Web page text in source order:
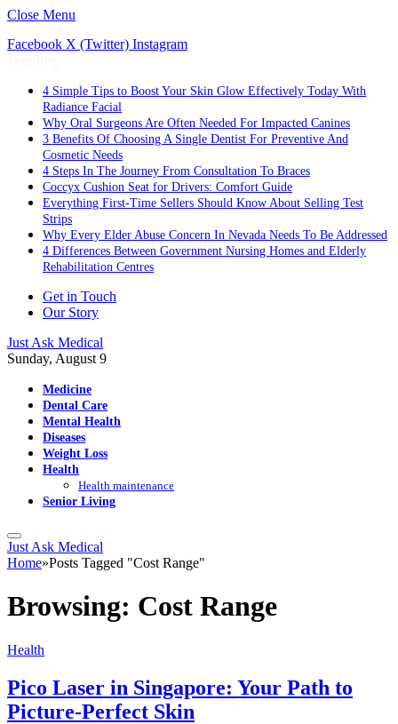
Close Menu
Facebook X (Twitter) Instagram
4 Simple Tips to Boost Your Skin Glow Effectively Today With
Radiance Facial
Why Oral Surgeons Are Often Needed For Impacted Canines
3 Benefits Of Choosing A Single Dentist For Preventive And
Cosmetic Needs
4 Steps In The Journey From Consultation To Braces
Coccyx Cushion Seat for Drivers: Comfort Guide
Everything First-Time Sellers Should Know About Selling Test
Strips
Why Every Elder Abuse Concern In Nevada Needs To Be Addressed
4 Differences Between Government Nursing Homes and Elderly
Rehabilitation Centres
Get in Touch
Our Story
Just Ask Medical
Sunday, August 9
Medicine
Dental Care
Mental Health
Diseases
Weight Loss
Health
Health maintenance
Senior Living
Just Ask Medical
Home»Posts Tagged "Cost Range"
Browsing: Cost Range
Health
Pico Laser in Singapore: Your Path to
Picture-Perfect Skin